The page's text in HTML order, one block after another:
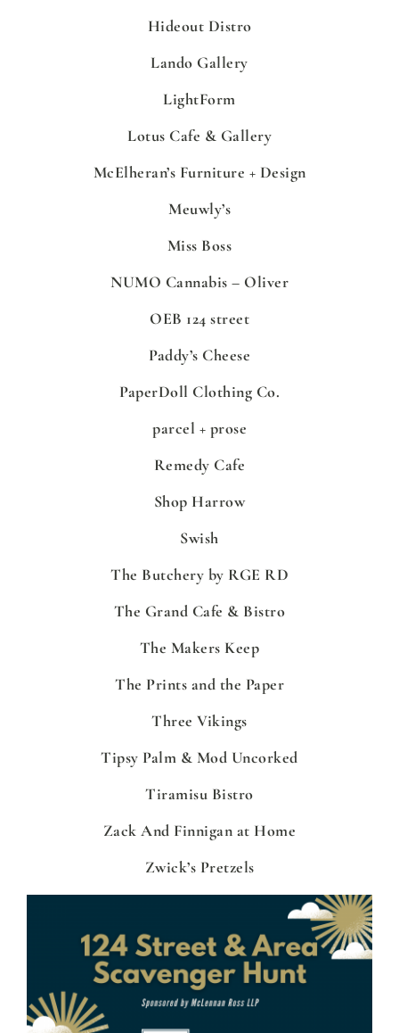
Hideout Distro
Lando Gallery
LightForm
Lotus Cafe & Gallery
McElheran’s Furniture + Design
Meuwly’s
Miss Boss
NUMO Cannabis – Oliver
OEB 124 street
Paddy’s Cheese
PaperDoll Clothing Co.
parcel + prose
Remedy Cafe
Shop Harrow
Swish
The Butchery by RGE RD
The Grand Cafe & Bistro
The Makers Keep
The Prints and the Paper
Three Vikings
Tipsy Palm & Mod Uncorked
Tiramisu Bistro
Zack And Finnigan at Home
Zwick’s Pretzels